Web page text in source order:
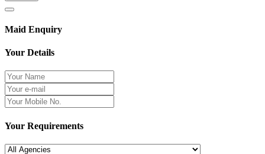
Maid Enquiry
Your Details
Your Requirements